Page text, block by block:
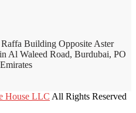
Building Opposite Aster
Al Waleed Road, Burdubai, PO
House LLC All Rights Reserved